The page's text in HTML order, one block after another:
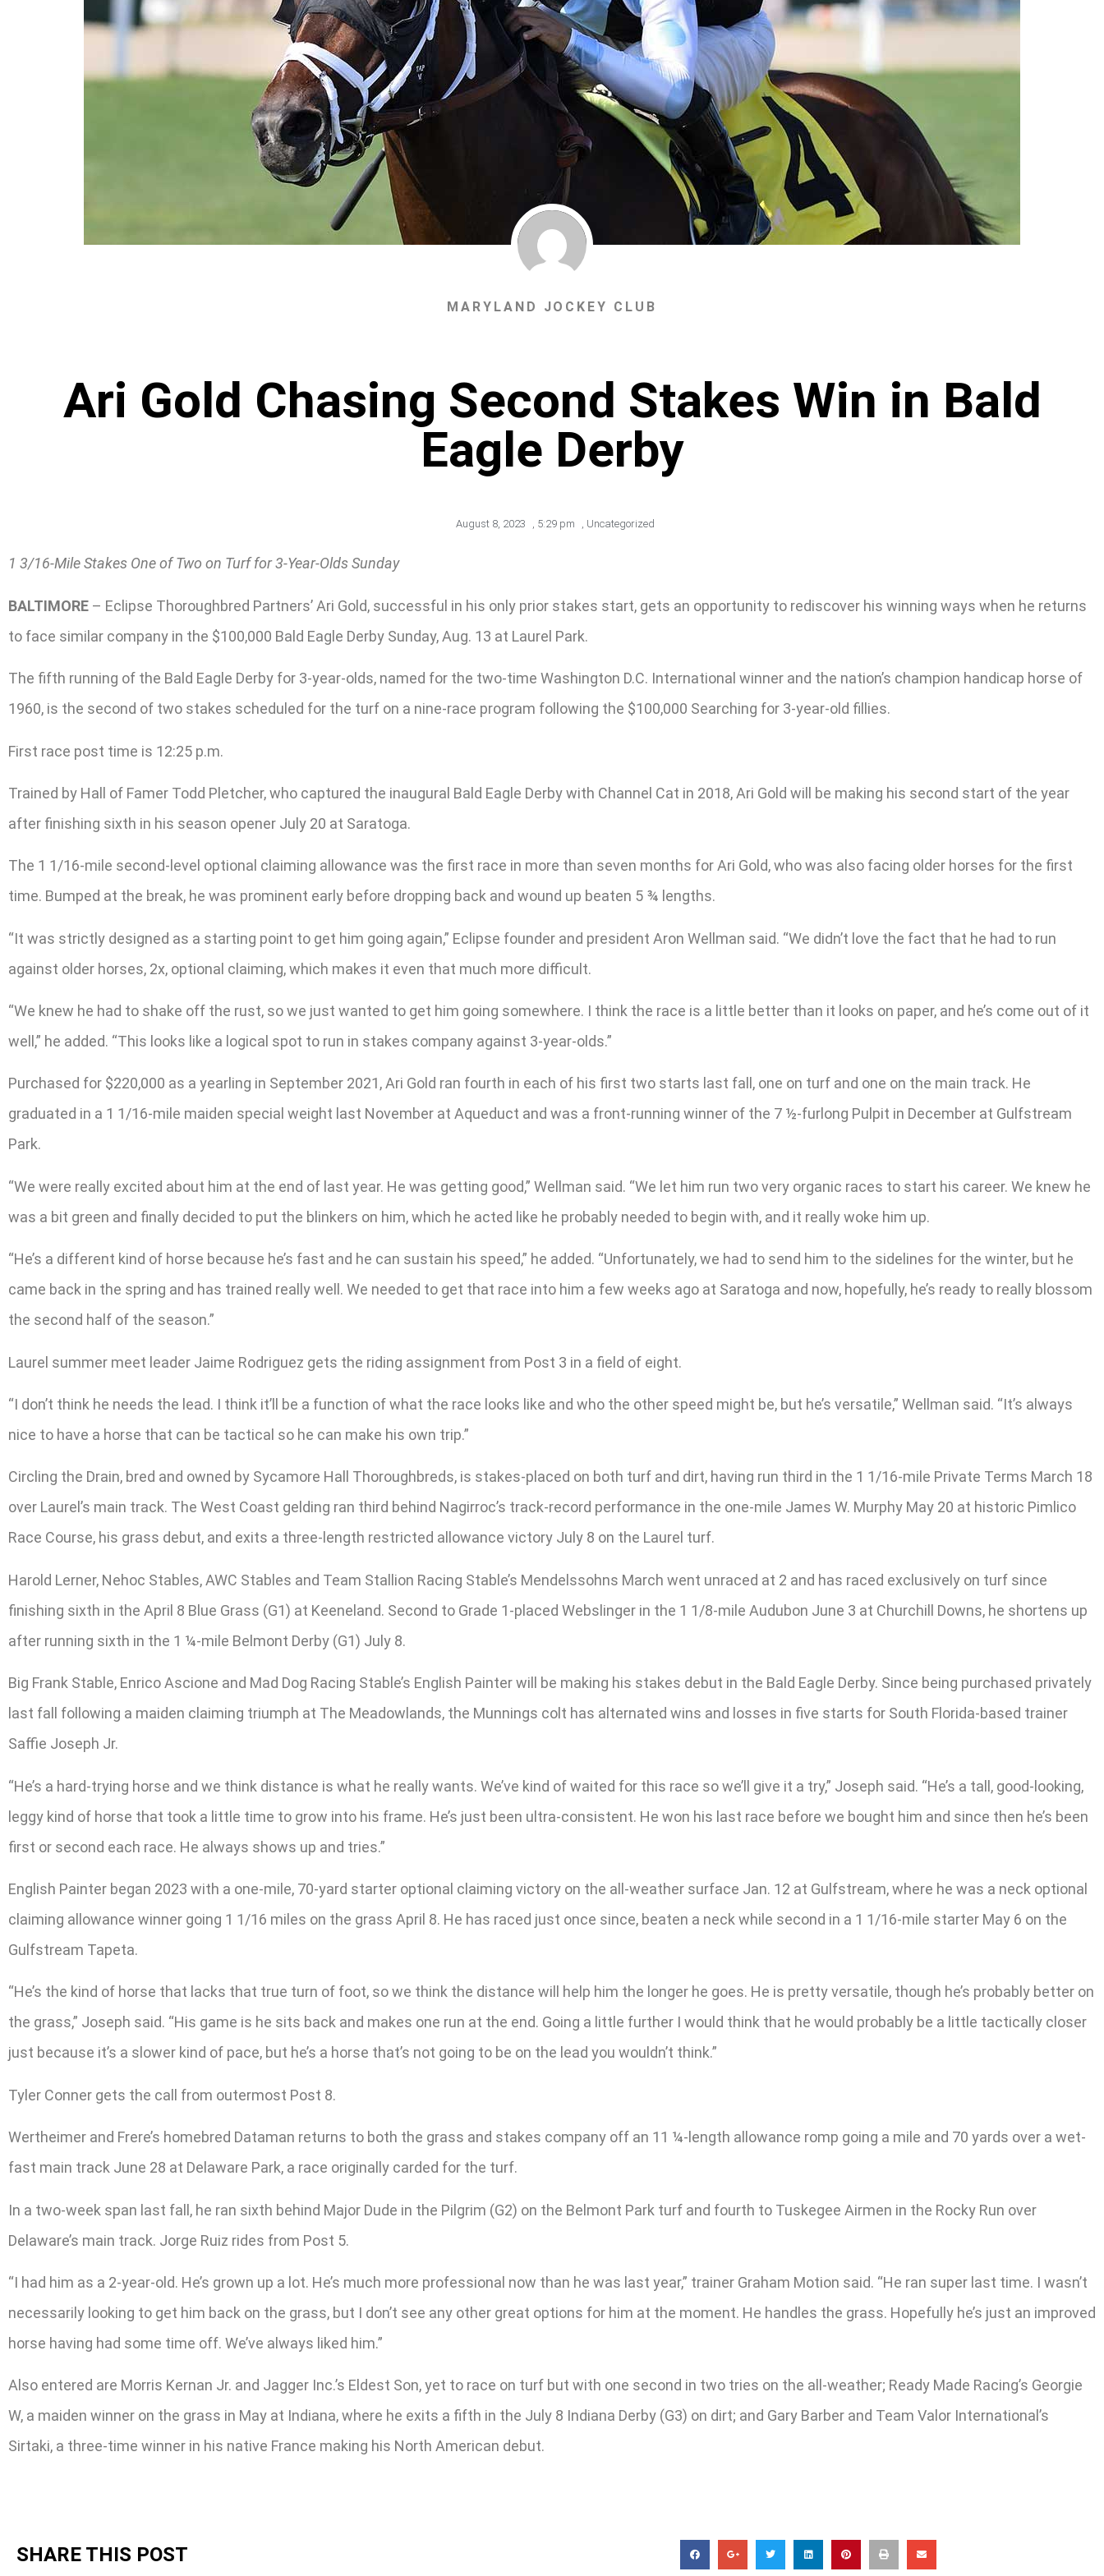
MARYLAND JOCKEY CLUB
Ari Gold Chasing Second Stakes Win in Bald
Eagle Derby
August 8, 2023 , 5:29 pm , Uncategorized
1 3/16-Mile Stakes One of Two on Turf for 3-Year-Olds Sunday
BALTIMORE – Eclipse Thoroughbred Partners’ Ari Gold, successful in his only prior stakes start, gets an opportunity to rediscover his winning ways when he returns
to face similar company in the $100,000 Bald Eagle Derby Sunday, Aug. 13 at Laurel Park.
The fifth running of the Bald Eagle Derby for 3-year-olds, named for the two-time Washington D.C. International winner and the nation’s champion handicap horse of
1960, is the second of two stakes scheduled for the turf on a nine-race program following the $100,000 Searching for 3-year-old fillies.
First race post time is 12:25 p.m.
Trained by Hall of Famer Todd Pletcher, who captured the inaugural Bald Eagle Derby with Channel Cat in 2018, Ari Gold will be making his second start of the year
after finishing sixth in his season opener July 20 at Saratoga.
The 1 1/16-mile second-level optional claiming allowance was the first race in more than seven months for Ari Gold, who was also facing older horses for the first
time. Bumped at the break, he was prominent early before dropping back and wound up beaten 5 ¾ lengths.
“It was strictly designed as a starting point to get him going again,” Eclipse founder and president Aron Wellman said. “We didn’t love the fact that he had to run
against older horses, 2x, optional claiming, which makes it even that much more difficult.
“We knew he had to shake off the rust, so we just wanted to get him going somewhere. I think the race is a little better than it looks on paper, and he’s come out of it
well,” he added. “This looks like a logical spot to run in stakes company against 3-year-olds.”
Purchased for $220,000 as a yearling in September 2021, Ari Gold ran fourth in each of his first two starts last fall, one on turf and one on the main track. He
graduated in a 1 1/16-mile maiden special weight last November at Aqueduct and was a front-running winner of the 7 ½-furlong Pulpit in December at Gulfstream
Park.
“We were really excited about him at the end of last year. He was getting good,” Wellman said. “We let him run two very organic races to start his career. We knew he
was a bit green and finally decided to put the blinkers on him, which he acted like he probably needed to begin with, and it really woke him up.
“He’s a different kind of horse because he’s fast and he can sustain his speed,” he added. “Unfortunately, we had to send him to the sidelines for the winter, but he
came back in the spring and has trained really well. We needed to get that race into him a few weeks ago at Saratoga and now, hopefully, he’s ready to really blossom
the second half of the season.”
Laurel summer meet leader Jaime Rodriguez gets the riding assignment from Post 3 in a field of eight.
“I don’t think he needs the lead. I think it’ll be a function of what the race looks like and who the other speed might be, but he’s versatile,” Wellman said. “It’s always
nice to have a horse that can be tactical so he can make his own trip.”
Circling the Drain, bred and owned by Sycamore Hall Thoroughbreds, is stakes-placed on both turf and dirt, having run third in the 1 1/16-mile Private Terms March 18
over Laurel’s main track. The West Coast gelding ran third behind Nagirroc’s track-record performance in the one-mile James W. Murphy May 20 at historic Pimlico
Race Course, his grass debut, and exits a three-length restricted allowance victory July 8 on the Laurel turf.
Harold Lerner, Nehoc Stables, AWC Stables and Team Stallion Racing Stable’s Mendelssohns March went unraced at 2 and has raced exclusively on turf since
finishing sixth in the April 8 Blue Grass (G1) at Keeneland. Second to Grade 1-placed Webslinger in the 1 1/8-mile Audubon June 3 at Churchill Downs, he shortens up
after running sixth in the 1 ¼-mile Belmont Derby (G1) July 8.
Big Frank Stable, Enrico Ascione and Mad Dog Racing Stable’s English Painter will be making his stakes debut in the Bald Eagle Derby. Since being purchased privately
last fall following a maiden claiming triumph at The Meadowlands, the Munnings colt has alternated wins and losses in five starts for South Florida-based trainer
Saffie Joseph Jr.
“He’s a hard-trying horse and we think distance is what he really wants. We’ve kind of waited for this race so we’ll give it a try,” Joseph said. “He’s a tall, good-looking,
leggy kind of horse that took a little time to grow into his frame. He’s just been ultra-consistent. He won his last race before we bought him and since then he’s been
first or second each race. He always shows up and tries.”
English Painter began 2023 with a one-mile, 70-yard starter optional claiming victory on the all-weather surface Jan. 12 at Gulfstream, where he was a neck optional
claiming allowance winner going 1 1/16 miles on the grass April 8. He has raced just once since, beaten a neck while second in a 1 1/16-mile starter May 6 on the
Gulfstream Tapeta.
“He’s the kind of horse that lacks that true turn of foot, so we think the distance will help him the longer he goes. He is pretty versatile, though he’s probably better on
the grass,” Joseph said. “His game is he sits back and makes one run at the end. Going a little further I would think that he would probably be a little tactically closer
just because it’s a slower kind of pace, but he’s a horse that’s not going to be on the lead you wouldn’t think.”
Tyler Conner gets the call from outermost Post 8.
Wertheimer and Frere’s homebred Dataman returns to both the grass and stakes company off an 11 ¼-length allowance romp going a mile and 70 yards over a wet-
fast main track June 28 at Delaware Park, a race originally carded for the turf.
In a two-week span last fall, he ran sixth behind Major Dude in the Pilgrim (G2) on the Belmont Park turf and fourth to Tuskegee Airmen in the Rocky Run over
Delaware’s main track. Jorge Ruiz rides from Post 5.
“I had him as a 2-year-old. He’s grown up a lot. He’s much more professional now than he was last year,” trainer Graham Motion said. “He ran super last time. I wasn’t
necessarily looking to get him back on the grass, but I don’t see any other great options for him at the moment. He handles the grass. Hopefully he’s just an improved
horse having had some time off. We’ve always liked him.”
Also entered are Morris Kernan Jr. and Jagger Inc.’s Eldest Son, yet to race on turf but with one second in two tries on the all-weather; Ready Made Racing’s Georgie
W, a maiden winner on the grass in May at Indiana, where he exits a fifth in the July 8 Indiana Derby (G3) on dirt; and Gary Barber and Team Valor International’s
Sirtaki, a three-time winner in his native France making his North American debut.
SHARE THIS POST